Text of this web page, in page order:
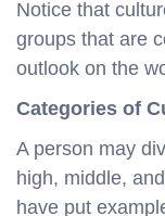
Notice that
groups that are
outlook on the
Categories of
A person may
high, middle,
have put